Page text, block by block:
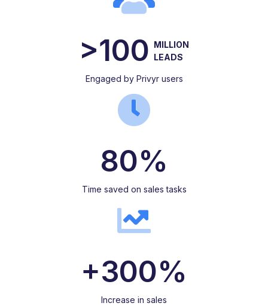
>100 MILLION
LEADS
Engaged by Privyr users
80%
Time saved on sales tasks
+300%
Increase in sales